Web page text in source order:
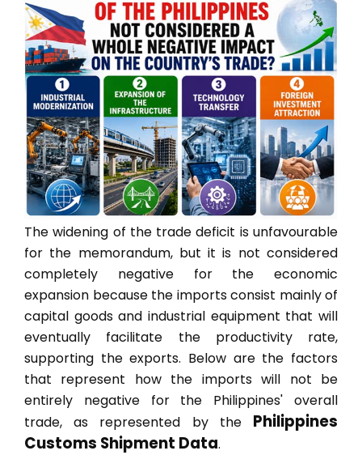
The widening of the trade deficit is unfavourable
for the memorandum, but it is not considered
completely negative for the economic
expansion because the imports consist mainly of
capital goods and industrial equipment that will
eventually facilitate the productivity rate,
supporting the exports. Below are the factors
that represent how the imports will not be
entirely negative for the Philippines' overall
trade, as represented by the Philippines
Customs Shipment Data.